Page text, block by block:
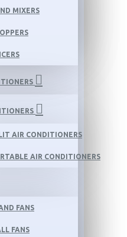
MIXERS
AIR CONDITIONERS
AIR CONDITIONERS
FANS
FANS